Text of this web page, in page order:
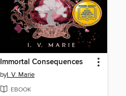
Immortal Consequences
byI. V. Marie
EBOOK